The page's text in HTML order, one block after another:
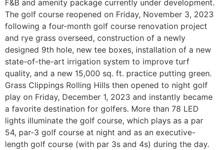
F&B and amenity package currently under development.
The golf course reopened on Friday, November 3, 2023
following a four-month golf course renovation project
and rye grass overseed, construction of a newly
designed 9th hole, new tee boxes, installation of a new
state-of-the-art irrigation system to improve turf
quality, and a new 15,000 sq. ft. practice putting green.
Grass Clippings Rolling Hills then opened to night golf
play on Friday, December 1, 2023 and instantly became
a favorite destination for golfers. More than 78 LED
lights illuminate the golf course, which plays as a par
54, par-3 golf course at night and as an executive-
length golf course (with par 3s and 4s) during the day.